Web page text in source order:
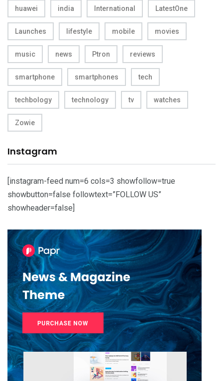
huawei india International LatestOne
Launches lifestyle mobile movies
music news Ptron reviews
smartphone smartphones tech
techbology technology tv watches
Zowie
Instagram
[instagram-feed num=6 cols=3 showfollow=true
showbutton=false followtext=”FOLLOW US”
showheader=false]